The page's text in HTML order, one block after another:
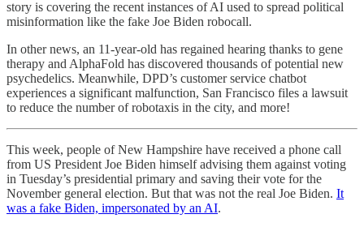
story is covering the recent instances of AI used to spread political
misinformation like the fake Joe Biden robocall.
In other news, an 11-year-old has regained hearing thanks to gene
therapy and AlphaFold has discovered thousands of potential new
psychedelics. Meanwhile, DPD’s customer service chatbot
experiences a significant malfunction, San Francisco files a lawsuit
to reduce the number of robotaxis in the city, and more!
This week, people of New Hampshire have received a phone call
from US President Joe Biden himself advising them against voting
in Tuesday’s presidential primary and saving their vote for the
November general election. But that was not the real Joe Biden. It
was a fake Biden, impersonated by an AI.